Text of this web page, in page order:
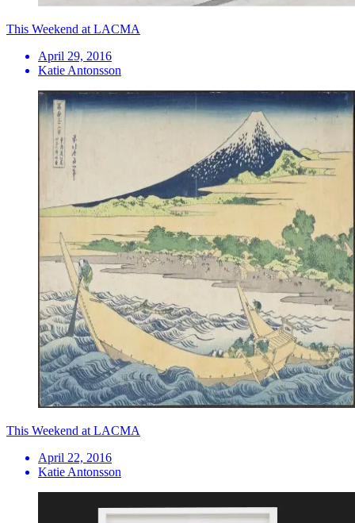
This Weekend at LACMA
April 29, 2016
Katie Antonsson
This Weekend at LACMA
April 22, 2016
Katie Antonsson